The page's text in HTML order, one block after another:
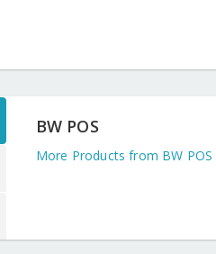
BW POS
More Products from BW POS